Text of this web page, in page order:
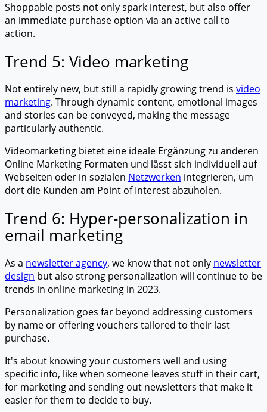
Shoppable posts not only spark interest, but also offer
an immediate purchase option via an active call to
action.
Trend 5: Video marketing
Not entirely new, but still a rapidly growing trend is video
marketing. Through dynamic content, emotional images
and stories can be conveyed, making the message
particularly authentic.
Videomarketing bietet eine ideale Ergänzung zu anderen
Online Marketing Formaten und lässt sich individuell auf
Webseiten oder in sozialen Netzwerken integrieren, um
dort die Kunden am Point of Interest abzuholen.
Trend 6: Hyper-personalization in
email marketing
As a newsletter agency, we know that not only newsletter
design but also strong personalization will continue to be
trends in online marketing in 2023.
Personalization goes far beyond addressing customers
by name or offering vouchers tailored to their last
purchase.
It's about knowing your customers well and using
specific info, like when someone leaves stuff in their cart,
for marketing and sending out newsletters that make it
easier for them to decide to buy.